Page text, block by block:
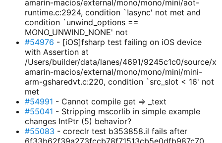
amarin-macios/external/mono/mono/mini/aot-
runtime.c:2924, condition `!async' not met and
condition `unwind_options ==
MONO_UNWIND_NONE' not
#54976 - [iOS]fsharp test failing on iOS device
with Assertion at
/Users/builder/data/lanes/4691/9245c1c0/source/x
amarin-macios/external/mono/mono/mini/mini-
arm-gsharedvt.c:220, condition `src_slot < 16' not
met
#54991 - Cannot compile get => _text
#55041 - Stripping mscorlib in simple example
changes IntPtr (5) behavior?
#55083 - coreclr test b353858.il fails after
6f33b62f39a273fccb78f71513cb5e0dfb987c70